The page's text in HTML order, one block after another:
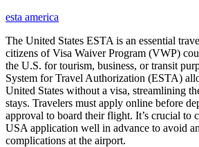
esta america
The United States ESTA is an essential
citizens of Visa Waiver Program (VWP)
the U.S. for tourism, business, or transit
System for Travel Authorization (ESTA)
United States without a visa, streamlining
stays. Travelers must apply online before
approval to board their flight. It’s crucial to
USA application well in advance to avoid
complications at the airport.